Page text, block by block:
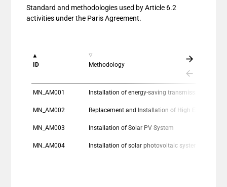
Standard and methodologies used by Article 6.2
activities under the Paris Agreement.
ID Methodology
MN_AM001
MN_AM002
MN_AM003 Installation of Solar PV System
MN_AM004